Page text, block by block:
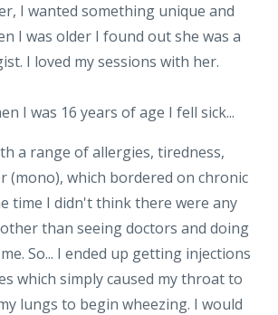
I wanted something unique and
I was older I found out she was a
I loved my sessions with her.
I was 16 years of age I fell sick...
a range of allergies, tiredness,
(mono), which bordered on chronic
time I didn't think there were any
than seeing doctors and doing
So... I ended up getting injections
which simply caused my throat to
lungs to begin wheezing. I would